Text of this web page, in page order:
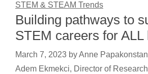
STEM & STEAM Trends
Building pathways to
STEM careers for ALL
March 7, 2023 byAnne
Adem Ekmekci, Director of